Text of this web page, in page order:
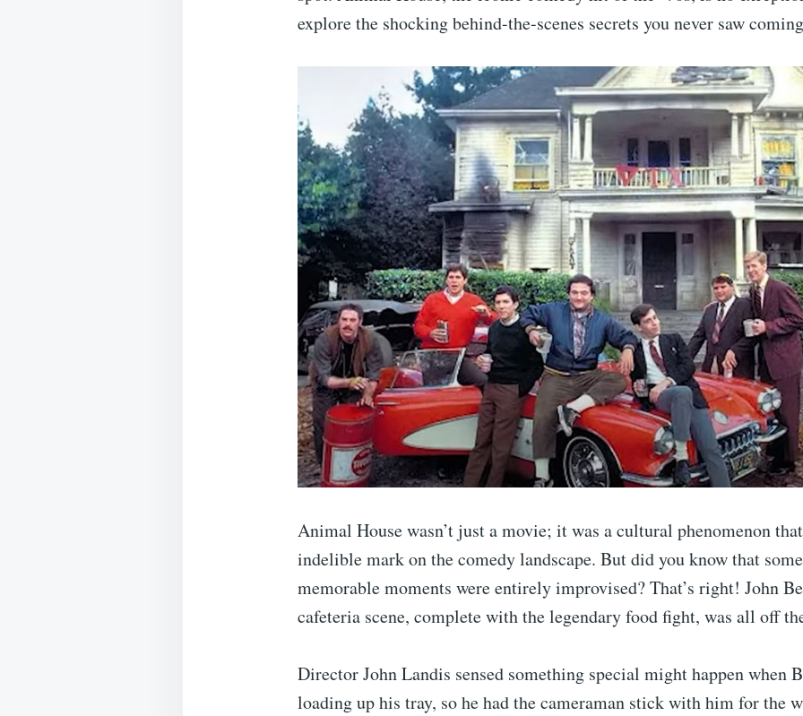
explore the shocking behind-the-scenes secrets you never saw
Animal House wasn’t just a movie; it was a cultural phenomenon
indelible mark on the comedy landscape. But did you know that
memorable moments were entirely improvised? That’s right! John
cafeteria scene, complete with the legendary food fight, was all off
Director John Landis sensed something special might happen when
loading up his tray, so he had the cameraman stick with him for the